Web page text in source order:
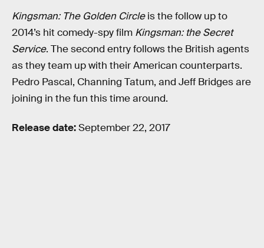
Kingsman: The Golden Circleis the follow up to
2014’s hit comedy-spy film Kingsman: the Secret
Service. The second entry follows the British agents
as they team up with their American counterparts.
Pedro Pascal, Channing Tatum, and Jeff Bridges are
joining in the fun this time around.
Release date:September 22, 2017